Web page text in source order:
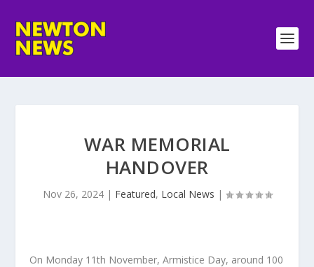
WAR MEMORIAL
HANDOVER
Nov 26, 2024| Featured, Local News |
On Monday 11th November, Armistice Day, around 100